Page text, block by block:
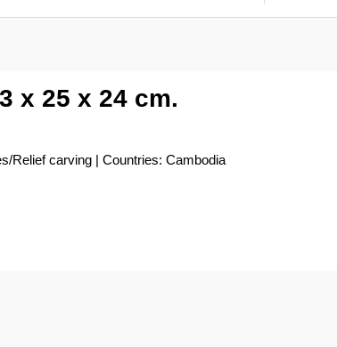
x 25 x 24 cm.
Relief carving | Countries: Cambodia